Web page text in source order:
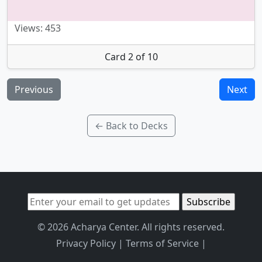
Views: 453
Card 2 of 10
Previous Next
← Back to Decks
© 2026 Acharya Center. All rights reserved.
Privacy Policy| Terms of Service|